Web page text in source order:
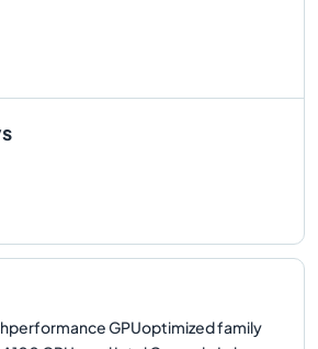
GPUoptimized family